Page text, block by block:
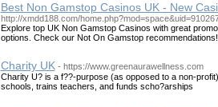
Best Non Gamstop Casinos UK - New
http://xmdd188.com/
Explore top UK Non Gamstop Casinos with great
options. Check our Not On Gamstop recommendations!
Charity UK - https://www.greenaurawellness.com
Charity U? is a f??-purpose (as opposed to a non-
schools, trains teachers, and funds scho?arships